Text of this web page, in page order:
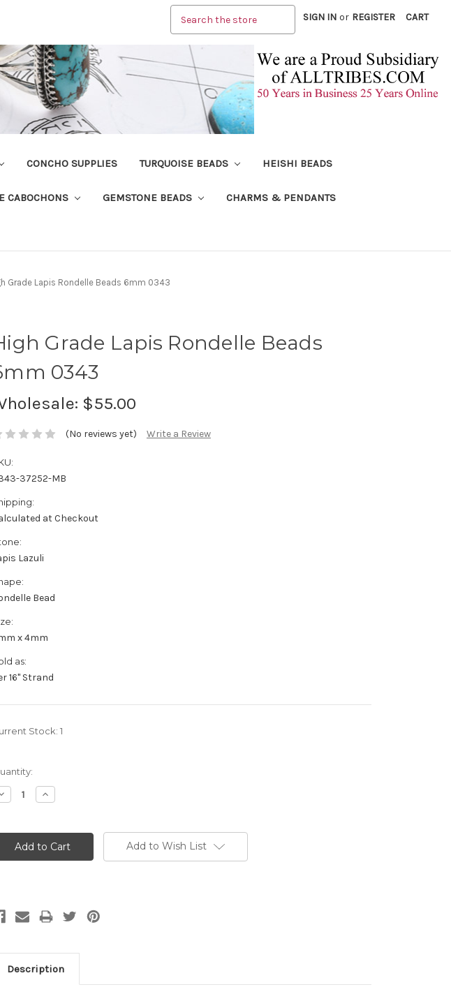
SIGN IN or REGISTER CART
CONCHO SUPPLIES TURQUOISE BEADS HEISHI BEADS
CABOCHONS GEMSTONE BEADS CHARMS & PENDANTS
Grade Lapis Rondelle Beads 6mm 0343
Grade Lapis Rondelle Beads
0343
$55.00
(No reviews yet) Write a Review
37252-MB
at Checkout
Lazuli
Bead
x 4mm
as:
16" Strand
Stock: 1
Increase
Quantity:
Add to Wish List
Description